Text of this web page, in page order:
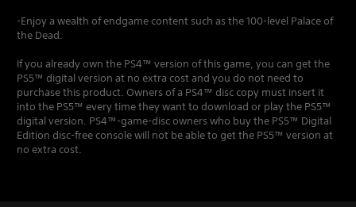
-Enjoy a wealth of endgame content such as the 100-level Palace of
the Dead.
If you already own the PS4™ version of this game, you can get the
PS5™ digital version at no extra cost and you do not need to
purchase this product. Owners of a PS4™ disc copy must insert it
into the PS5™ every time they want to download or play the PS5™
digital version. PS4™-game-disc owners who buy the PS5™ Digital
Edition disc-free console will not be able to get the PS5™ version at
no extra cost.